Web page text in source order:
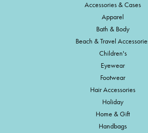
Accessories & Cases
Apparel
Bath & Body
Beach & Travel
Children's
Eyewear
Footwear
Hair Accessories
Holiday
Home & Gift
Handbags